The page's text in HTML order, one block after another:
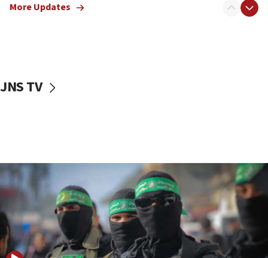
vessels under Iran blockade
06:55
Palestinians attack Israeli civilians who
accidentally entered Jenin in Samaria
06:50
Uganda approves troop deployment to Gaza
More Updates
JNS TV